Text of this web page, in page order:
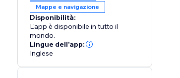
Mappe e navigazione
Disponibilità:
L'app è disponibile in tutto il
mondo.
Lingue dell'app:
Inglese